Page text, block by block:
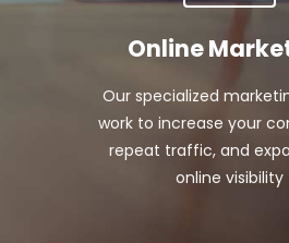
Online
Our specialized
work to increase your
repeat traffic, and
online visibility